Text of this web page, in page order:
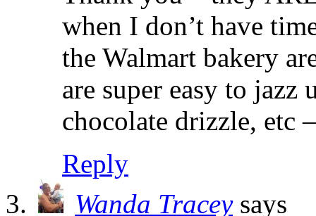
when I don’t have
the Walmart bakery
are super easy to
chocolate drizzle, etc
Reply
Wanda Tracey says